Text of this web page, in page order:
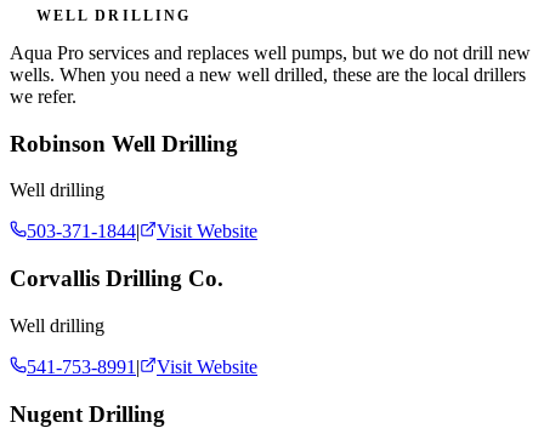
WELL DRILLING
Aqua Pro services and replaces well pumps, but we do not drill new
wells. When you need a new well drilled, these are the local drillers
we refer.
Robinson Well Drilling
Well drilling
503-371-1844| Visit Website
Corvallis Drilling Co.
Well drilling
541-753-8991 | Visit Website
Nugent Drilling